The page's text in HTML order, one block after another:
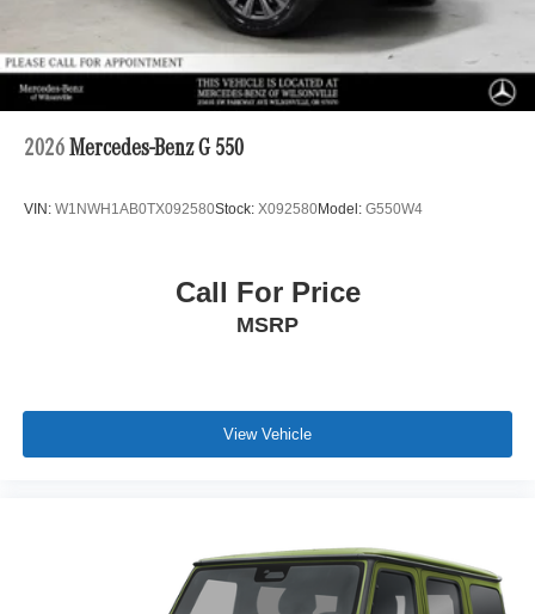
2026 Mercedes-Benz G 550
VIN: W1NWH1AB0TX092580Stock: X092580Model: G550W4
Call For Price
MSRP
View Vehicle